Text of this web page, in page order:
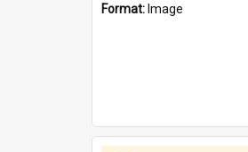
Format: Image